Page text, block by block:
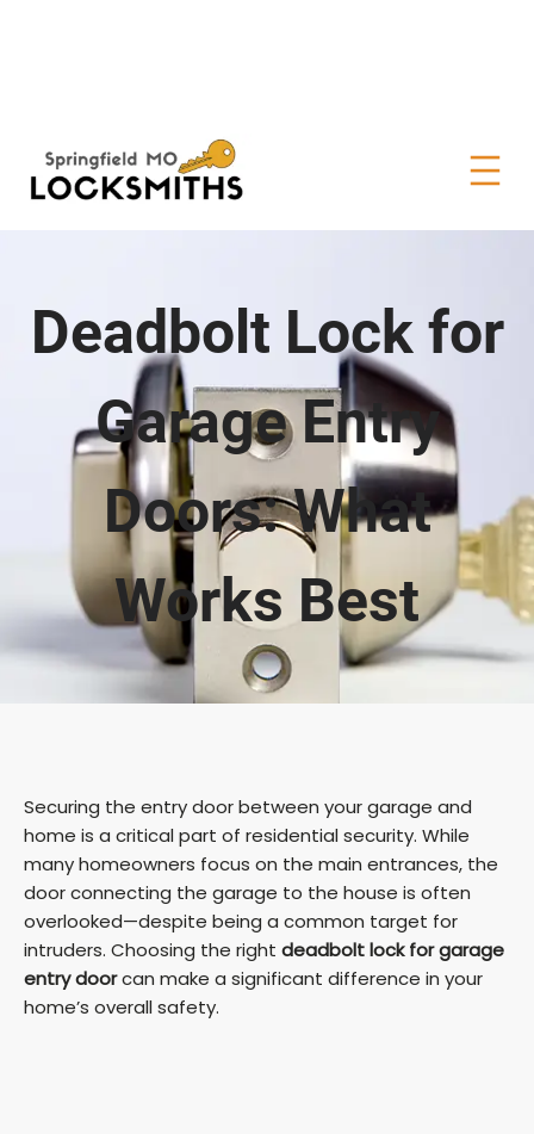
Deadbolt Lock for
Garage Entry
Doors: What
Works Best
Securing the entry door between your garage and
home is a critical part of residential security. While
many homeowners focus on the main entrances, the
door connecting the garage to the house is often
overlooked—despite being a common target for
intruders. Choosing the right deadbolt lock for garage
entry doorcan make a significant difference in your
home’s overall safety.